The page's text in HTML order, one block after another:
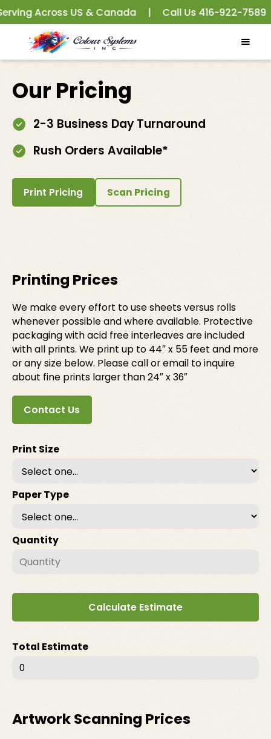
Across US & Canada | Call Us 416-922-7589 |
Our Pricing
2-3 Business Day Turnaround
Rush Orders Available*
Print Pricing Scan Pricing
Printing Prices
We make every effort to use sheets versus rolls
whenever possible and where available. Protective
packaging with acid free interleaves are included
with all prints. We print up to 44″ x 55 feet and more
or any size below. Please call or email to inquire
about fine prints larger than 24″ x 36″
Contact Us
Print Size
Paper Type
Quantity
Calculate Estimate
Total Estimate
0
Artwork Scanning Prices